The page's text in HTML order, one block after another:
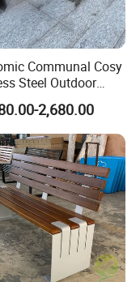
in-
Communal Cosy
Steel Outdoor
Bench Seat for Park
2,680.00